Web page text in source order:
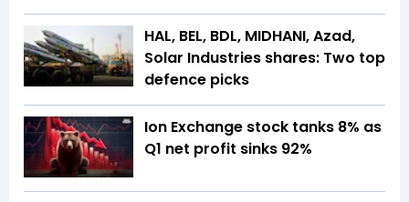
HAL, BEL, BDL, MIDHANI, Azad,
Solar Industries shares: Two top
defence picks
Ion Exchange stock tanks 8% as
Q1 net profit sinks 92%